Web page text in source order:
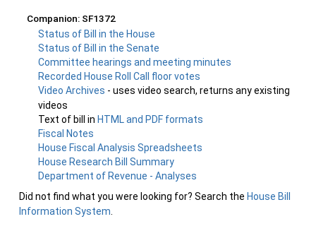
Companion: SF1372
Status of Bill in the House
Status of Bill in the Senate
Committee hearings and meeting minutes
Recorded House Roll Call floor votes
Video Archives - uses video search, returns any existing
videos
Text of bill in HTML and PDF formats
Fiscal Notes
House Fiscal Analysis Spreadsheets
House Research Bill Summary
Department of Revenue - Analyses
Did not find what you were looking for? Search the House Bill
Information System